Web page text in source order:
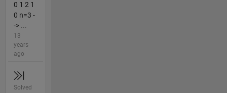
0 1 2 1
0 n=3 -
-> ...
13
years
ago
Solved